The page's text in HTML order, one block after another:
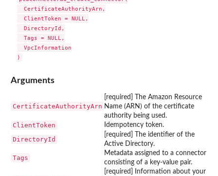
  CertificateAuthorityArn,
  ClientToken = NULL,
  DirectoryId,
  Tags = NULL,
  VpcInformation
Arguments
CertificateAuthorityArn
[required] The Amazon Resource
Name (ARN) of the certificate
authority being used.
ClientToken Idempotency token.
DirectoryId
[required] The identifier of the
Active Directory.
Tags
Metadata assigned to a connector
consisting of a key-value pair.
[required] Information about your